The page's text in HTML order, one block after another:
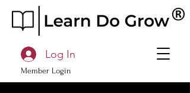
Member Login
Log In